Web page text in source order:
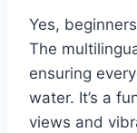
Yes,
The
ensuring
water. It’s a
views and